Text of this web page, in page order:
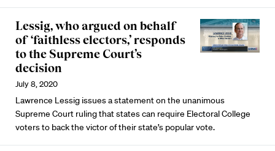
Lessig, who argued on behalf
of ‘faithless electors,’ responds
to the Supreme Court’s
decision
July 8, 2020
Lawrence Lessig issues a statement on the unanimous
Supreme Court ruling that states can require Electoral College
voters to back the victor of their state’s popular vote.